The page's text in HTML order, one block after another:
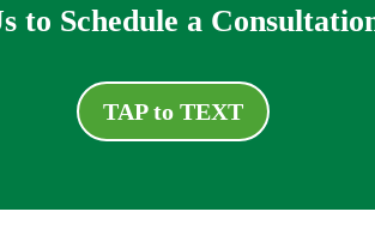
to Schedule a
TAP to TEXT